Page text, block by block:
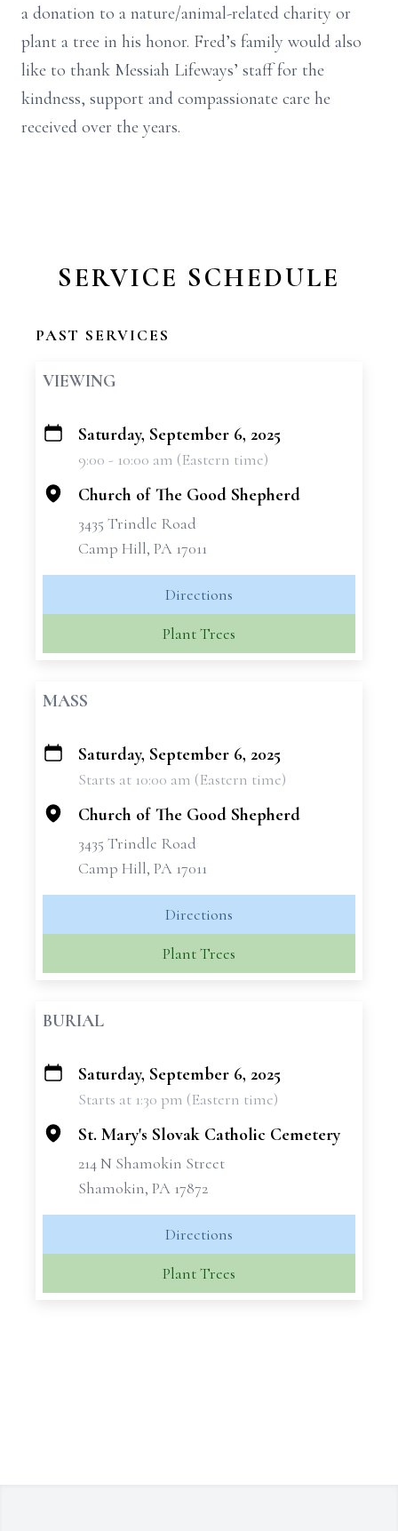
a donation to a nature/animal-related charity or
plant a tree in his honor. Fred’s family would also
like to thank Messiah Lifeways’ staff for the
kindness, support and compassionate care he
received over the years.
SERVICE SCHEDULE
PAST SERVICES
VIEWING
+
Saturday, September 6, 2025
9:00 - 10:00 am (Eastern time)
Church of The Good Shepherd
3435 Trindle Road
Camp Hill, PA 17011
Directions
Plant Trees
MASS
+
Saturday, September 6, 2025
Starts at 10:00 am (Eastern time)
Church of The Good Shepherd
3435 Trindle Road
Camp Hill, PA 17011
Directions
Plant Trees
BURIAL
+
Saturday, September 6, 2025
Starts at 1:30 pm (Eastern time)
St. Mary's Slovak Catholic Cemetery
214 N Shamokin Street
Shamokin, PA 17872
Directions
Plant Trees